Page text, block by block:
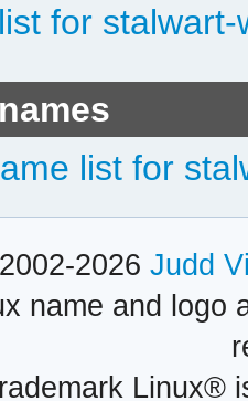
for
list for
2026 Judd
name and logo
Linux®